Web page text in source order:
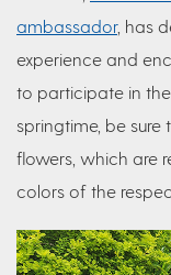
ambassador, has
experience and
to participate in the
springtime, be
flowers, which are
colors of the